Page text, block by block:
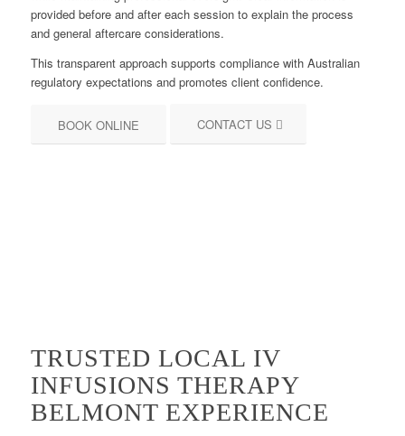
provided before and after each session to explain the process
and general aftercare considerations.
This transparent approach supports compliance with Australian
regulatory expectations and promotes client confidence.
BOOK ONLINE CONTACT US
TRUSTED LOCAL IV
INFUSIONS THERAPY
BELMONT EXPERIENCE